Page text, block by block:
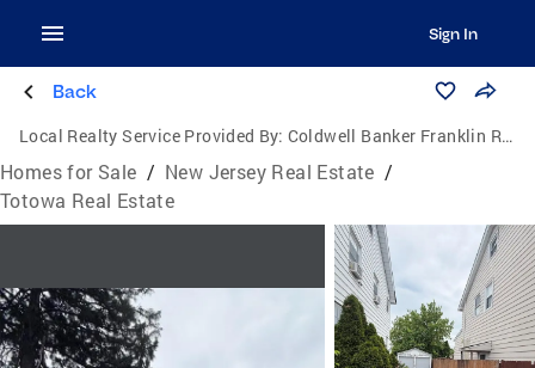
Sign In
Back
Local Realty Service Provided By: Coldwell Banker Franklin Realty
Homes for Sale / New Jersey Real Estate /
Totowa Real Estate